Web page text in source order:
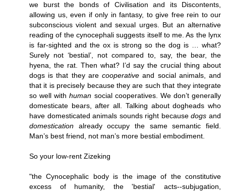
we burst the bonds of Civilisation and its Discontents,
allowing us, even if only in fantasy, to give free rein to our
subconscious violent and sexual urges. But an alternative
reading of the cynocephali suggests itself to me. As the lynx
is far-sighted and the ox is strong so the dog is … what?
Surely not ‘bestial’, not compared to, say, the bear, the
hyena, the rat. Then what? I’d say the crucial thing about
dogs is that they arecooperative and social animals, and
that it is precisely because they are such that they integrate
so well withhuman social cooperatives. We don’t generally
domesticate bears, after all. Talking about dogheads who
have domesticated animals sounds right becausedogs and
domestication already occupy the same semantic field.
Man’s best friend, not man’s more bestial embodiment.
So your low-rent Zizeking
"the Cynocephalic body is the image of the constitutive
excess of humanity, the 'bestial' acts--subjugation,